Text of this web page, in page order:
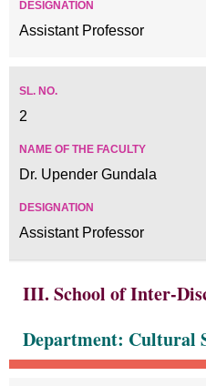
Assistant Professor
2
Dr. Upender Gundala
Assistant Professor
III. School of Inter-
Department: Cultural